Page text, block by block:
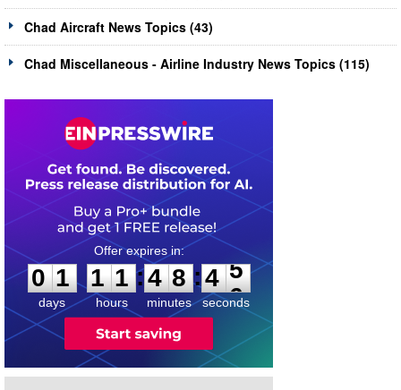
Chad Aircraft News Topics (43)
Chad Miscellaneous - Airline Industry News Topics (115)
0
1
1
days
1
1
1
1
hours
:
4
4
8
8
minutes
:4
5
5
seconds